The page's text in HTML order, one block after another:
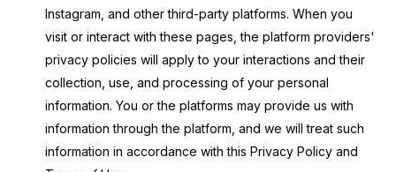
Instagram, and other third-party platforms. When you
visit or interact with these pages, the platform providers'
privacy policies will apply to your interactions and their
collection, use, and processing of your personal
information. You or the platforms may provide us with
information through the platform, and we will treat such
information in accordance with this Privacy Policy and